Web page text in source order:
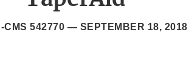
CMS 542770 — SEPTEMBER 18, 2018